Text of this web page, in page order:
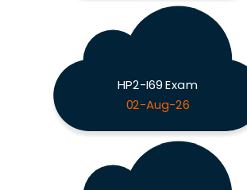
HP2-I69 Exam
02-Aug-26